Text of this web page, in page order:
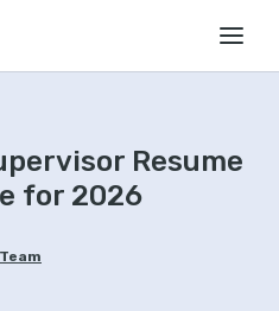
Resume
for 2026